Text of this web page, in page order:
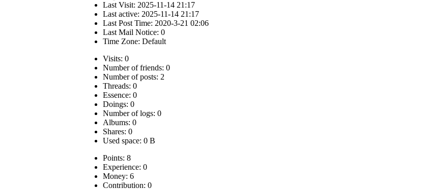
Last Visit: 2025-11-14 21:17
Last active: 2025-11-14 21:17
Last Post Time: 2020-3-21 02:06
Last Mail Notice: 0
Time Zone: Default
Visits: 0
Number of friends: 0
Number of posts: 2
Threads: 0
Essence: 0
Doings: 0
Number of logs: 0
Albums: 0
Shares: 0
Used space: 0 B
Points: 8
Experience: 0
Money: 6
Contribution: 0